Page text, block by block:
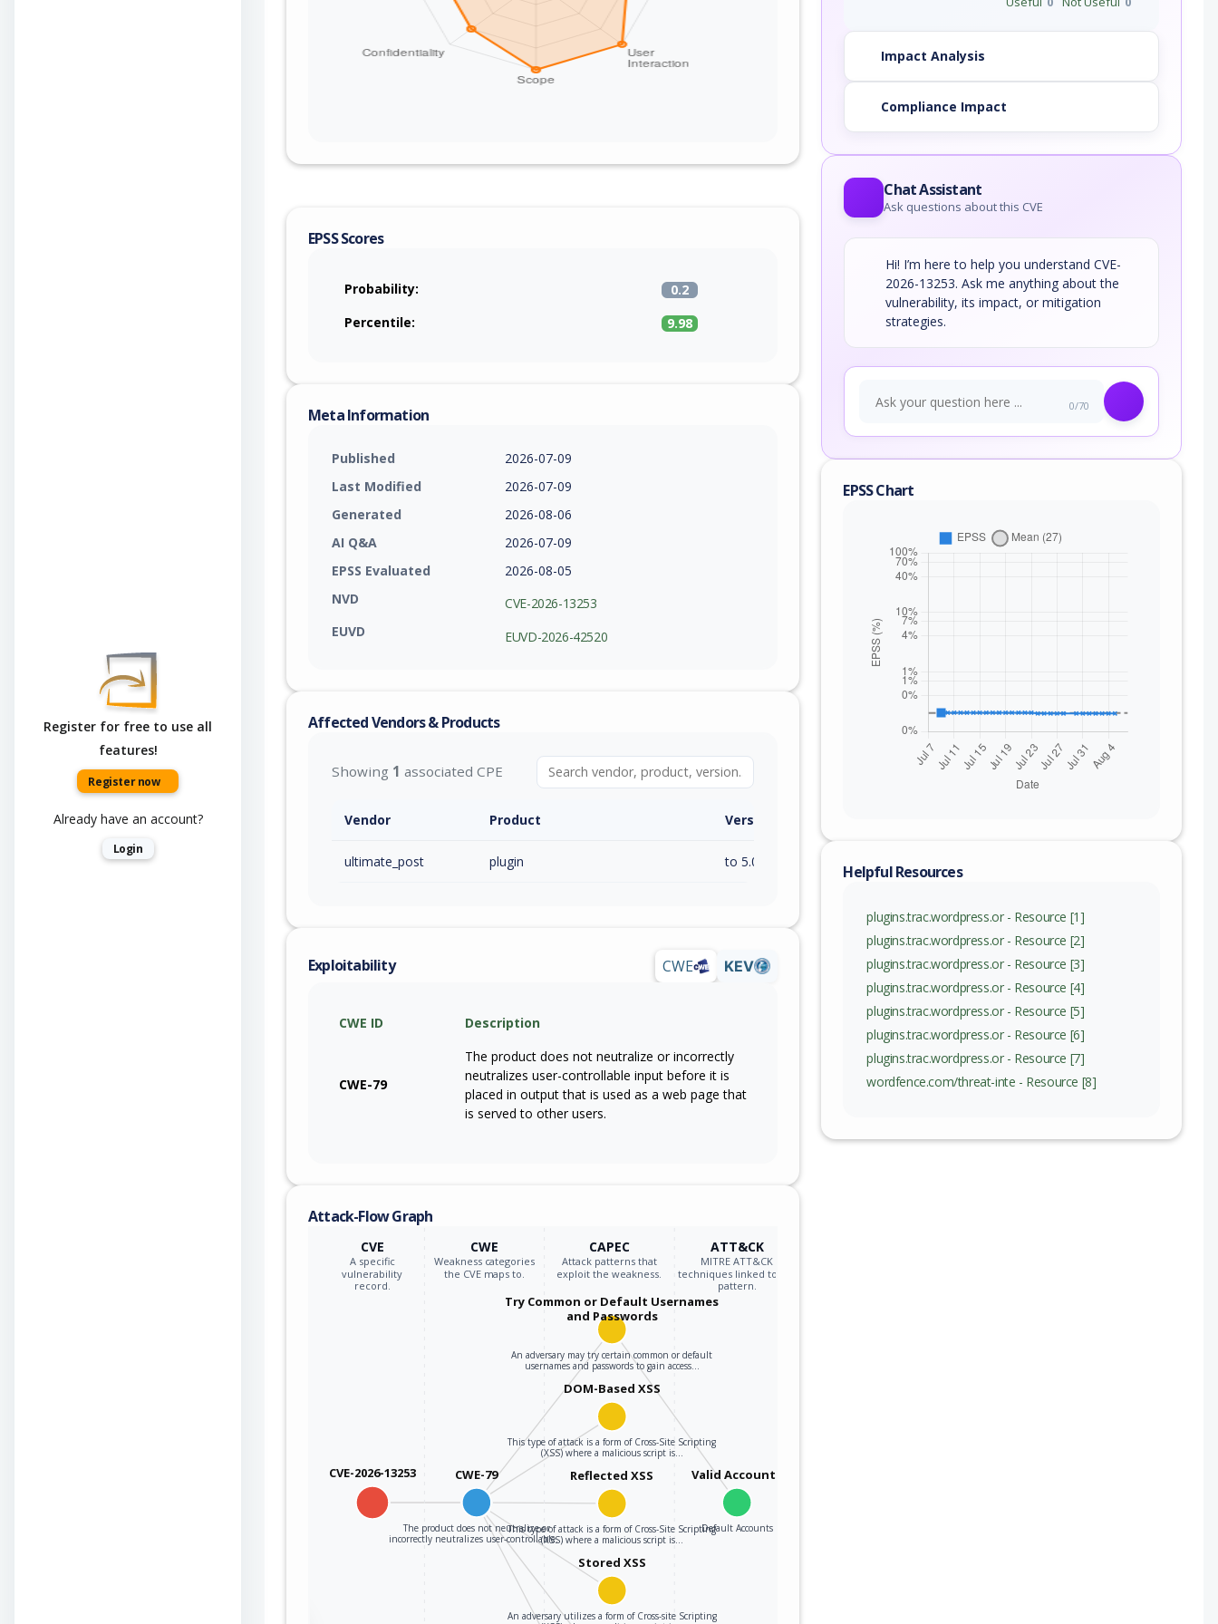
Register for free to use all
features!
Register now
Already have an account?
Login
EPSS Scores
Probability:
0.2
Percentile:
9.98
Meta Information
Published
2026-07-09
Last Modified
2026-07-09
Generated
2026-08-06
AI Q&A
2026-07-09
EPSS Evaluated
2026-08-05
NVD
CVE-2026-13253
EUVD
EUVD-2026-42520
Affected Vendors & Products
Showing 1 associated CPE
Vendor Product Version / Range
ultimate_post plugin to 5.0.31 (inc)
Exploitability CWE KEV
CWE ID Description
CWE-79
The product does not neutralize or incorrectly
neutralizes user-controllable input before it is
placed in output that is used as a web page that
is served to other users.
Attack-Flow Graph
CVE
A specific
vulnerability
record.
CWE
Weakness categories
the CVE maps to.
CAPEC
Attack patterns that
exploit the weakness.
ATT&CK
MITRE ATT&CK
techniques linked to the
pattern.
CVE-2026-13253 CWE-79
The product does not neutralize or
incorrectly neutralizes user-controllable…
Try Common or Default Usernames
and Passwords
An adversary may try certain common or default
usernames and passwords to gain access…
Valid Accounts
Default Accounts
DOM-Based XSS
This type of attack is a form of Cross-Site Scripting
(XSS) where a malicious script is…
Reflected XSS
This type of attack is a form of Cross-Site Scripting
(XSS) where a malicious script is…
Stored XSS
An adversary utilizes a form of Cross-site Scripting
Impact Analysis
Compliance Impact
Chat Assistant
Ask questions about this CVE
Hi! I’m here to help you understand CVE-
2026-13253. Ask me anything about the
vulnerability, its impact, or mitigation
strategies.
0/70
EPSS Chart
Helpful Resources
plugins.trac.wordpress.or - Resource [1]
plugins.trac.wordpress.or - Resource [2]
plugins.trac.wordpress.or - Resource [3]
plugins.trac.wordpress.or - Resource [4]
plugins.trac.wordpress.or - Resource [5]
plugins.trac.wordpress.or - Resource [6]
plugins.trac.wordpress.or - Resource [7]
wordfence.com/threat-inte - Resource [8]